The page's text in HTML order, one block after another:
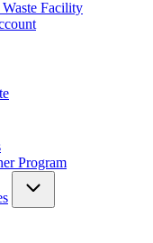
Facility
Program